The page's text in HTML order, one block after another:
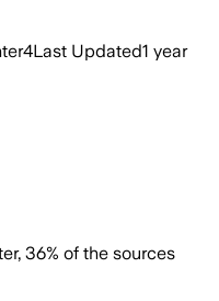
4Last Updated1 year
, 36% of the sources